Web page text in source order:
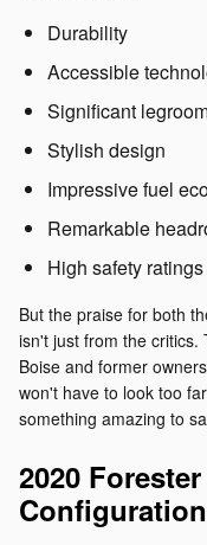
Durability
Accessible
Significant
Stylish design
Impressive fuel
Remarkable
High safety ratings
But the praise for both
isn't just from the
Boise and former
won't have to look too
something amazing to
2020